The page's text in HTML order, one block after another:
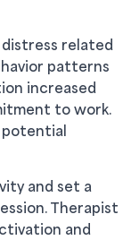
related
patterns
increased
to work.
potential
and set a
Therapist
and